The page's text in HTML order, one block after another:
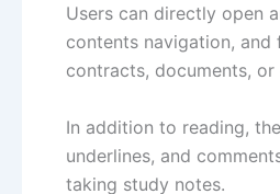
Users can directly open
contents navigation,
contracts, documents, or
In addition to reading,
underlines, and
taking study notes.